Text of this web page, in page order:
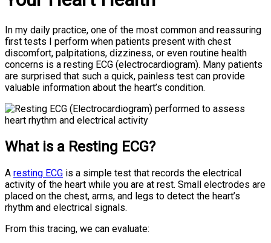
In my daily practice, one of the most common and reassuring
first tests I perform when patients present with chest
discomfort, palpitations, dizziness, or even routine health
concerns is a resting ECG (electrocardiogram). Many patients
are surprised that such a quick, painless test can provide
valuable information about the heart’s condition.
What is a Resting ECG?
A resting ECG is a simple test that records the electrical
activity of the heart while you are at rest. Small electrodes are
placed on the chest, arms, and legs to detect the heart’s
rhythm and electrical signals.
From this tracing, we can evaluate: